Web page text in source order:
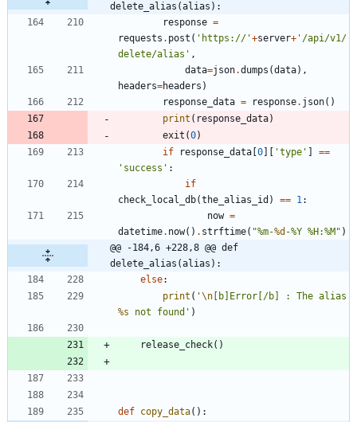
delete_alias(alias):
response =
requests . post ( ' https:// '+server+ ' /api/v1/
delete/alias ' ,
data=json.dumps (data) ,
headers=headers )
response_data = response. json( )
print ( response_data)
exit (0)
if
response_data 0 'type '
==
' success ' :
if
check_local_db(the_alias_id ) == 1:
now =
datetime. now( ) . strftime( "%m-%d -%Y %H:%M " )
@@ -184,6 +228,8 @@ def
delete_alias(alias):
else:
print ( '\n
%s not found ' )
release_check( )
def copy_data( ) :